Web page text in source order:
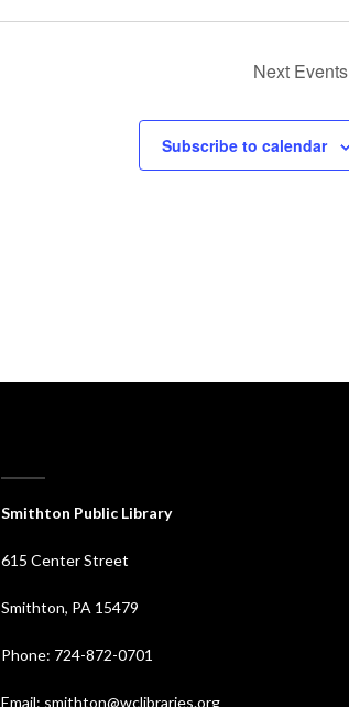
Next Events
Subscribe to calendar
Smithton Public Library
615 Center Street
Smithton, PA 15479
Phone: 724-872-0701
Email: smithton@wclibraries.org